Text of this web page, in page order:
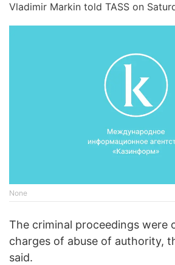
Vladimir Markin told TASS on
None
The criminal proceedings were
charges of abuse of authority,
said.